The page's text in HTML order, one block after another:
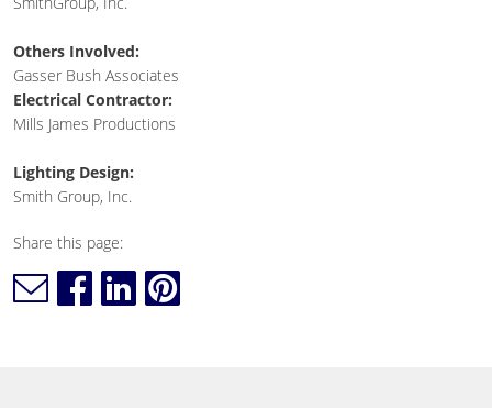
Others Involved:
Gasser Bush Associates
Electrical Contractor:
Mills James Productions
Lighting Design:
Smith Group, Inc.
Share this page: